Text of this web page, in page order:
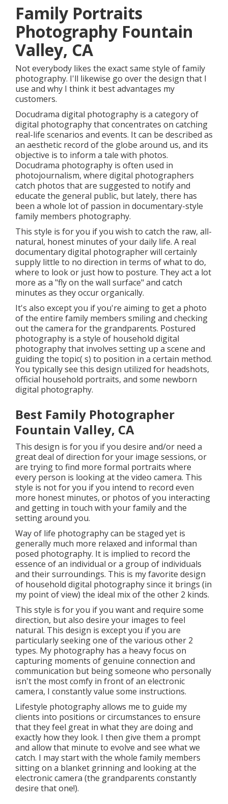
Family Portraits
Photography Fountain
Valley, CA
Not everybody likes the exact same style of family
photography. I'll likewise go over the design that I
use and why I think it best advantages my
customers.
Docudrama digital photography is a category of
digital photography that concentrates on catching
real-life scenarios and events. It can be described as
an aesthetic record of the globe around us, and its
objective is to inform a tale with photos.
Docudrama photography is often used in
photojournalism, where digital photographers
catch photos that are suggested to notify and
educate the general public, but lately, there has
been a whole lot of passion in documentary-style
family members photography.
This style is for you if you wish to catch the raw, all-
natural, honest minutes of your daily life. A real
documentary digital photographer will certainly
supply little to no direction in terms of what to do,
where to look or just how to posture. They act a lot
more as a "fly on the wall surface" and catch
minutes as they occur organically.
It's also except you if you're aiming to get a photo
of the entire family members smiling and checking
out the camera for the grandparents. Postured
photography is a style of household digital
photography that involves setting up a scene and
guiding the topic( s) to position in a certain method.
You typically see this design utilized for headshots,
official household portraits, and some newborn
digital photography.
Best Family Photographer
Fountain Valley, CA
This design is for you if you desire and/or need a
great deal of direction for your image sessions, or
are trying to find more formal portraits where
every person is looking at the video camera. This
style is not for you if you intend to record even
more honest minutes, or photos of you interacting
and getting in touch with your family and the
setting around you.
Way of life photography can be staged yet is
generally much more relaxed and informal than
posed photography. It is implied to record the
essence of an individual or a group of individuals
and their surroundings. This is my favorite design
of household digital photography since it brings (in
my point of view) the ideal mix of the other 2 kinds.
This style is for you if you want and require some
direction, but also desire your images to feel
natural. This design is except you if you are
particularly seeking one of the various other 2
types. My photography has a heavy focus on
capturing moments of genuine connection and
communication but being someone who personally
isn't the most comfy in front of an electronic
camera, I constantly value some instructions.
Lifestyle photography allows me to guide my
clients into positions or circumstances to ensure
that they feel great in what they are doing and
exactly how they look. I then give them a prompt
and allow that minute to evolve and see what we
catch. I may start with the whole family members
sitting on a blanket grinning and looking at the
electronic camera (the grandparents constantly
desire that one!).